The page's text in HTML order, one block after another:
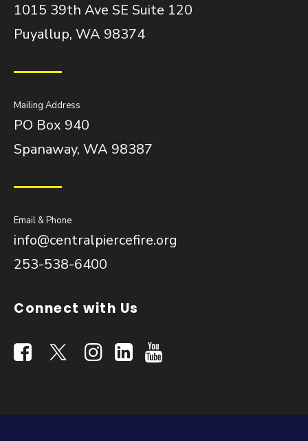
1015 39th Ave SE Suite 120
Puyallup, WA 98374
Mailing Address
PO Box 940
Spanaway, WA 98387
Email & Phone
info@centralpiercefire.org
253-538-6400
Connect with Us